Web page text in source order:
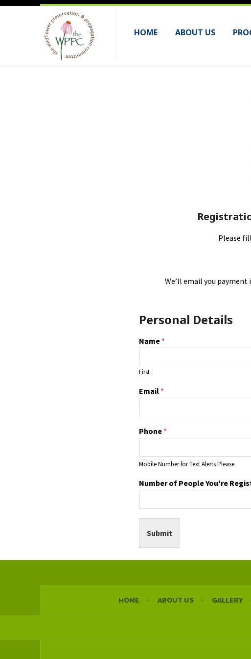
HOME ABOUT US
Please
We’ll email you payment
Personal Details
Name *
First
Email *
m
i
l
e
s
l
Phone *
Mobile Number for Text Alerts Please.
Number of People You're
Submit
HOME ABOUT US GALLERY